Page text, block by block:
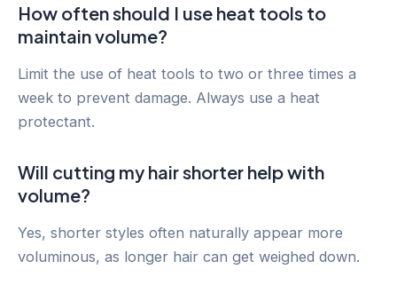
How often should I use heat tools to
maintain volume?
Limit the use of heat tools to two or three times a
week to prevent damage. Always use a heat
protectant.
Will cutting my hair shorter help with
volume?
Yes, shorter styles often naturally appear more
voluminous, as longer hair can get weighed down.